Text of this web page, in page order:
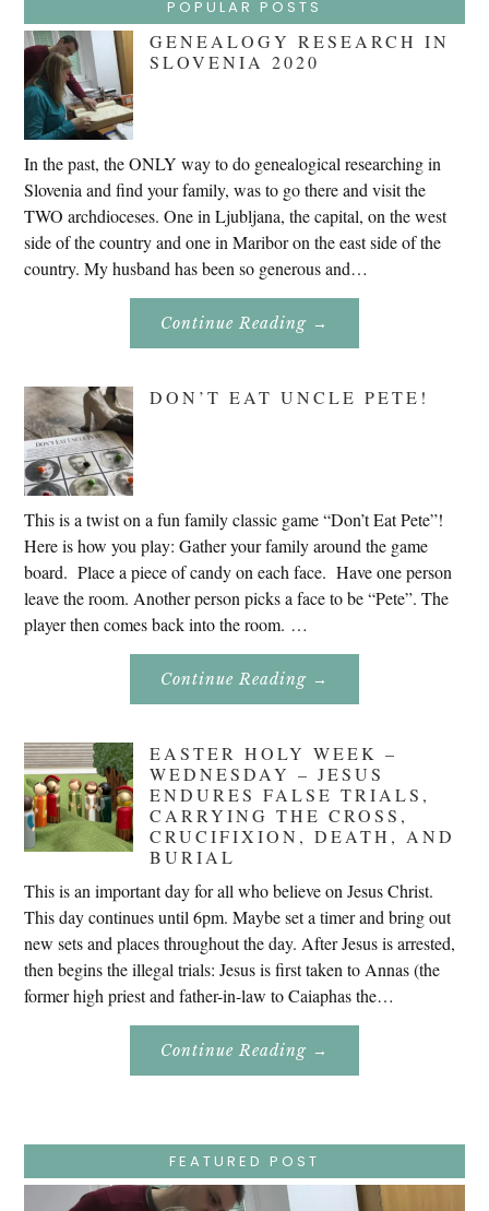
POPULAR POSTS
GENEALOGY RESEARCH IN
SLOVENIA 2020
In the past, the ONLY way to do genealogical researching in
Slovenia and find your family, was to go there and visit the
TWO archdioceses. One in Ljubljana, the capital, on the west
side of the country and one in Maribor on the east side of the
country. My husband has been so generous and…
Continue Reading About
Research
2020
→
DON’T EAT UNCLE PETE!
This is a twist on a fun family classic game “Don’t Eat Pete”!
Here is how you play: Gather your family around the game
board. Place a piece of candy on each face. Have one person
leave the room. Another person picks a face to be “Pete”. The
player then comes back into the room. …
Continue Reading About
Eat
→
EASTER HOLY WEEK –
WEDNESDAY – JESUS
ENDURES FALSE TRIALS,
CARRYING THE CROSS,
CRUCIFIXION, DEATH, AND
BURIAL
This is an important day for all who believe on Jesus Christ.
This day continues until 6pm. Maybe set a timer and bring out
new sets and places throughout the day. After Jesus is arrested,
then begins the illegal trials: Jesus is first taken to Annas (the
former high priest and father-in-law to Caiaphas the…
Continue Reading About
Holy
–
Jesus
Endures
False
Trials,
→
FEATURED POST